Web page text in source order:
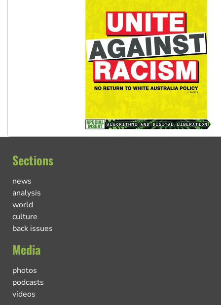
Sections
news
analysis
world
culture
back issues
Media
photos
podcasts
videos